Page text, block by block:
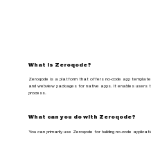
What is Zeroqode?
Zeroqode is a platform that offers no-code app
and webview packages for native apps. It enables users
process.
What can you do with Zeroqode?
You can primarily use Zeroqode for building no-code